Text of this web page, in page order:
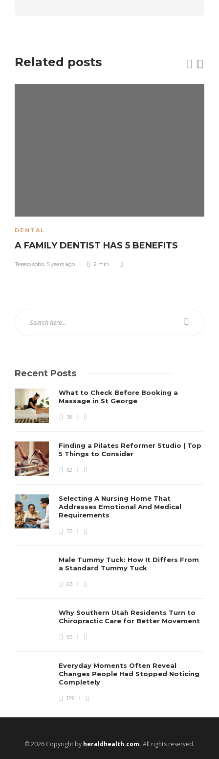
Related posts
DENTAL
A FAMILY DENTIST HAS 5 BENEFITS
Tereso sobo, 5 years ago 2 min
Recent Posts
What to Check Before Booking a
Massage in St George
36
Finding a Pilates Reformer Studio | Top
5 Things to Consider
52
Selecting A Nursing Home That
Addresses Emotional And Medical
Requirements
55
Male Tummy Tuck: How It Differs From
a Standard Tummy Tuck
63
Why Southern Utah Residents Turn to
Chiropractic Care for Better Movement
93
Everyday Moments Often Reveal
Changes People Had Stopped Noticing
Completely
129
© 2026 Copyright by heraldhealth.com. All rights reserved.